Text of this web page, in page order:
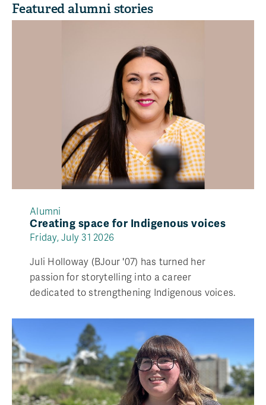
Featured alumni stories
Alumni
Creating space for Indigenous voices
Friday, July 31 2026
Juli Holloway (BJour '07) has turned her
passion for storytelling into a career
dedicated to strengthening Indigenous voices.